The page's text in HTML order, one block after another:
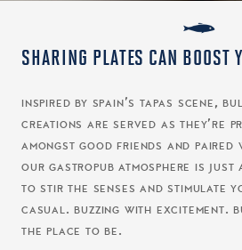
SHARING PLATES CAN BOOST
inspired by spain’s tapas scene,
creations are served as they’re
amongst good friends and paired
our gastropub atmosphere is just
to stir the senses and stimulate
casual. buzzing with excitement.
the place to be.